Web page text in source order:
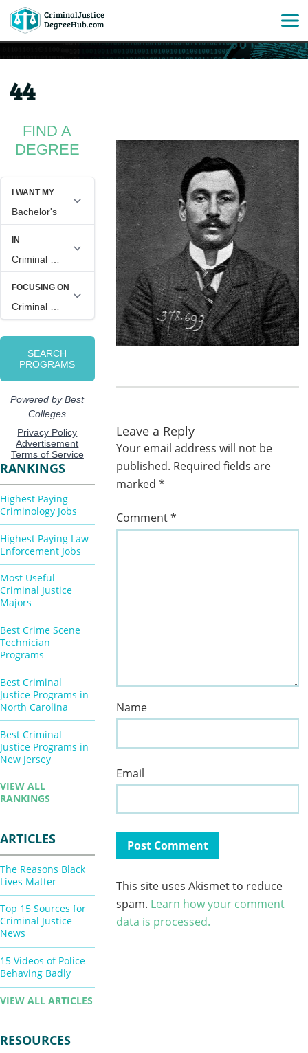
CriminalJustice
DegreeHub.com
SKIP
TO
CONTENT
44
Leave a Reply
Your email address will not be
published. Required fields are
marked *
Comment*
Name
Email
This site uses Akismet to reduce
spam. Learn how your comment
data is processed.
FIND A
DEGREE
RANKINGS
Highest Paying
Criminology Jobs
Highest Paying Law
Enforcement Jobs
Most Useful
Criminal Justice
Majors
Best Crime Scene
Technician
Programs
Best Criminal
Justice Programs in
North Carolina
Best Criminal
Justice Programs in
New Jersey
VIEW ALL
RANKINGS
ARTICLES
The Reasons Black
Lives Matter
Top 15 Sources for
Criminal Justice
News
15 Videos of Police
Behaving Badly
VIEW ALL ARTICLES
RESOURCES